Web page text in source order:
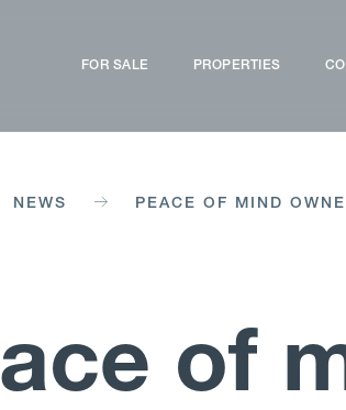
FOR SALE PROPERTIES
NEWS PEACE OF MIND
of